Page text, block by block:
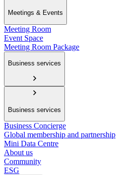
Meetings & Events
Meeting Room
Event Space
Meeting Room Package
Business services
Business services
Business Concierge
Global membership and partnership
Mini Data Centre
About us
Community
ESG